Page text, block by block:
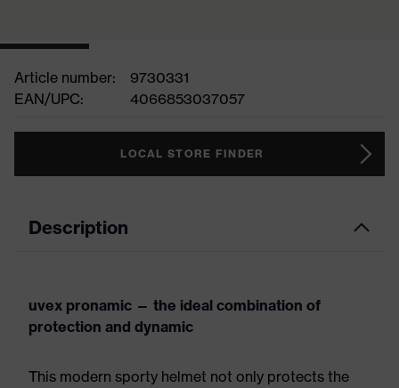
Article number:
9730331
EAN/UPC:
4066853037057
LOCAL STORE FINDER
Description
uvex pronamic — the ideal combination of
protection and dynamic
This modern sporty helmet not only protects the